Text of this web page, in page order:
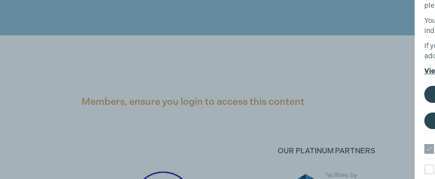
Members, ensure you login to access this content
OUR PLATINUM PARTNERS
If